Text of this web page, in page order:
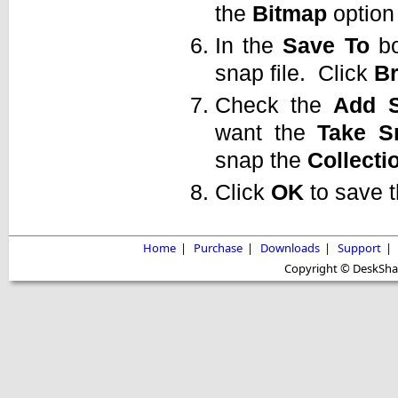
the Bitmap
In theSave To
snap file. Click
Check the Add
want theTake
snap the
Click OK to save
Home | Purchase | Downloads | Support |
Copyright ©